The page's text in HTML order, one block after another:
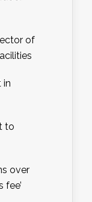
of
in
to
over
fee’